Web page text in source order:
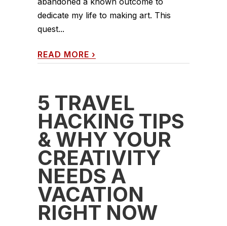
dedicate my life to making art. This
quest...
READ MORE ›
5 TRAVEL
HACKING TIPS
& WHY YOUR
CREATIVITY
NEEDS A
VACATION
RIGHT NOW